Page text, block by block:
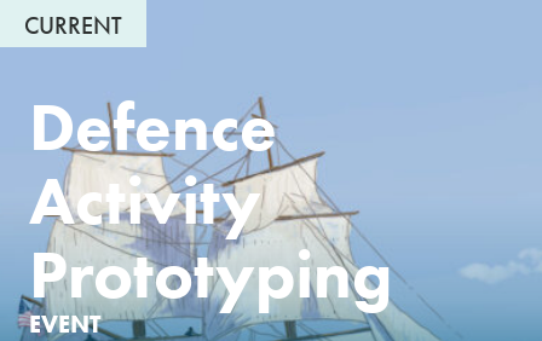
CURRENT
Defence
Activity
Prototyping
EVENT